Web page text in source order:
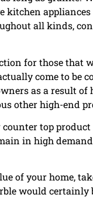
kitchen
all kinds,
for those that
come to be
as a result
other high-end
top
in high
of your home,
would